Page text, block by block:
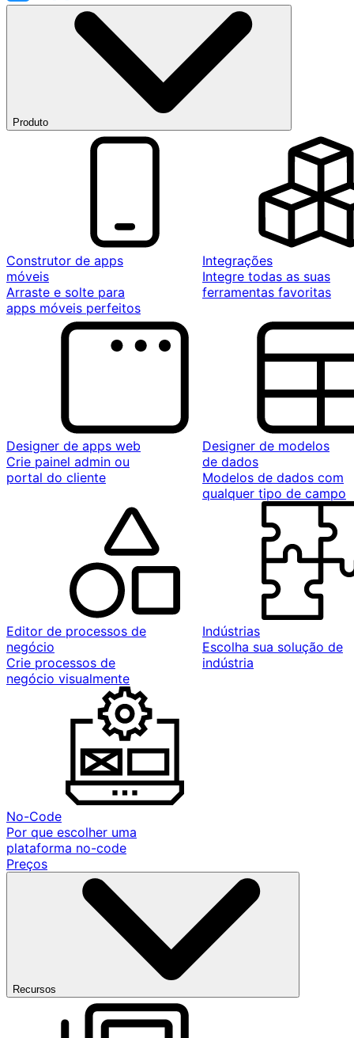
Produto
Construtor de apps
móveis
Arraste e solte para
apps móveis perfeitos
Integrações
Integre todas as suas
ferramentas favoritas
Designer de apps web
Crie painel admin ou
portal do cliente
Designer de modelos
de dados
Modelos de dados com
qualquer tipo de campo
Editor de processos de
negócio
Crie processos de
negócio visualmente
Indústrias
Escolha sua solução de
indústria
No-Code
Por que escolher uma
plataforma no-code
Preços
Recursos